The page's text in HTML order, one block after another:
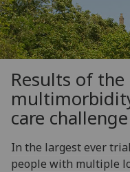
Results of
care
In the largest ever
people with multiple